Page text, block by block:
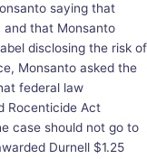
saying that
and that Monsanto
disclosing the risk of
Monsanto asked the
federal law
Rocenticide Act
case should not go to
Durnell $1.25